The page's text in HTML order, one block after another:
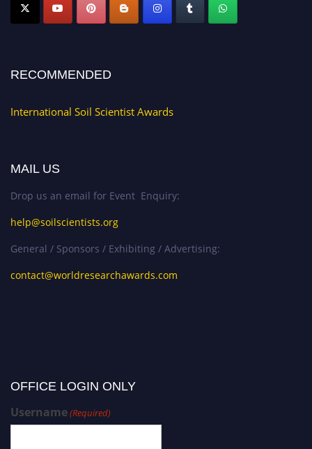
RECOMMENDED
International Soil Scientist Awards
MAIL US
Drop us an email for Event Enquiry:
help@soilscientists.org
General / Sponsors / Exhibiting / Advertising:
contact@worldresearchawards.com
OFFICE LOGIN ONLY
Username(Required)